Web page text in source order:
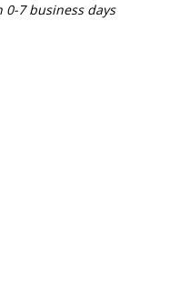
0-7 business days